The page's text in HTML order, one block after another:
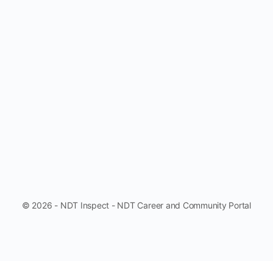
© 2026 - NDT Inspect - NDT Career and Community Portal